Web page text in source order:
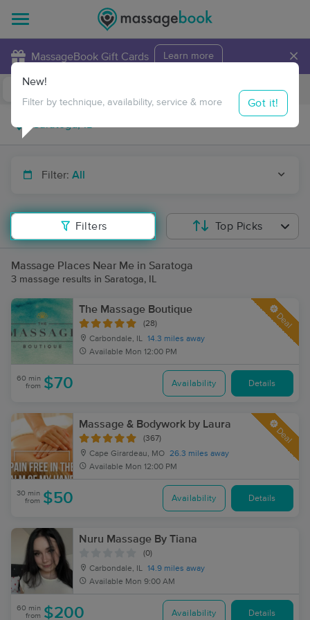
MassageBook Gift Cards Learn more ×
Travel to me
Filter: All
Filters
New!
Filter by technique, availability, service & more Got it!
Top Picks
Massage Places Near Me in Saratoga
3 massage results in Saratoga, IL
The Massage Boutique
(28)
Carbondale, IL 14.3 miles away
Available Mon 12:00 PM
Deal
60 min
from $70 Availability Details
Massage & Bodywork by Laura
(367)
Cape Girardeau, MO 26.3 miles away
Available Mon 12:00 PM
Deal
30 min
from $50 Availability Details
Nuru Massage By Tiana
(0)
Carbondale, IL 14.9 miles away
Available Mon 9:00 AM
60 min
from $200 Availability Details